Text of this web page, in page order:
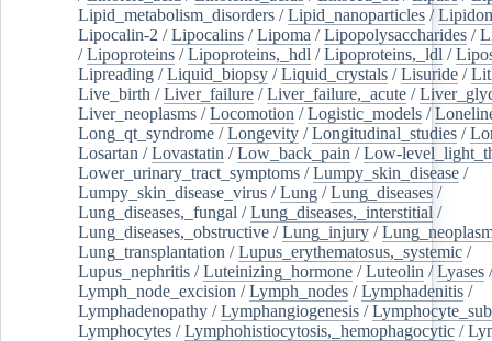
Lipid_metabolism_disorders /Lipid_nanoparticles /
Lipocalin-2 /Lipocalins /Lipoma /Lipopolysaccharides /
/Lipoproteins /Lipoproteins,_hdl /Lipoproteins,_ldl /
Lipreading /Liquid_biopsy /Liquid_crystals /Lisuride /
Live_birth /Liver_failure /Liver_failure,_acute /
Liver_neoplasms /Locomotion /Logistic_models /
Long_qt_syndrome /Longevity /Longitudinal_studies /
Losartan /Lovastatin /Low_back_pain /Low-
Lower_urinary_tract_symptoms /Lumpy_skin_disease /
Lumpy_skin_disease_virus /Lung /Lung_diseases /
Lung_diseases,_fungal /Lung_diseases,_interstitial /
Lung_diseases,_obstructive /Lung_injury /
Lung_transplantation /Lupus_erythematosus,_systemic /
Lupus_nephritis /Luteinizing_hormone /Luteolin /Lyases /
Lymph_node_excision /Lymph_nodes /Lymphadenitis /
Lymphadenopathy /Lymphangiogenesis /
Lymphocytes /Lymphohistiocytosis,_hemophagocytic /